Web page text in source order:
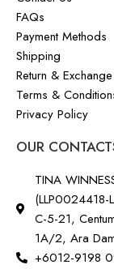
FAQs
Payment Methods
Shipping
Return &
Terms &
Privacy Policy
OUR
TINA
(LLP0024418-
C-5-21,
1A/2, Ara
+6012-9198